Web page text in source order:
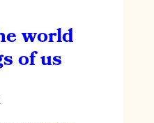
world
of us